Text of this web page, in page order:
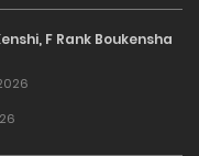
F Rank Boukensha